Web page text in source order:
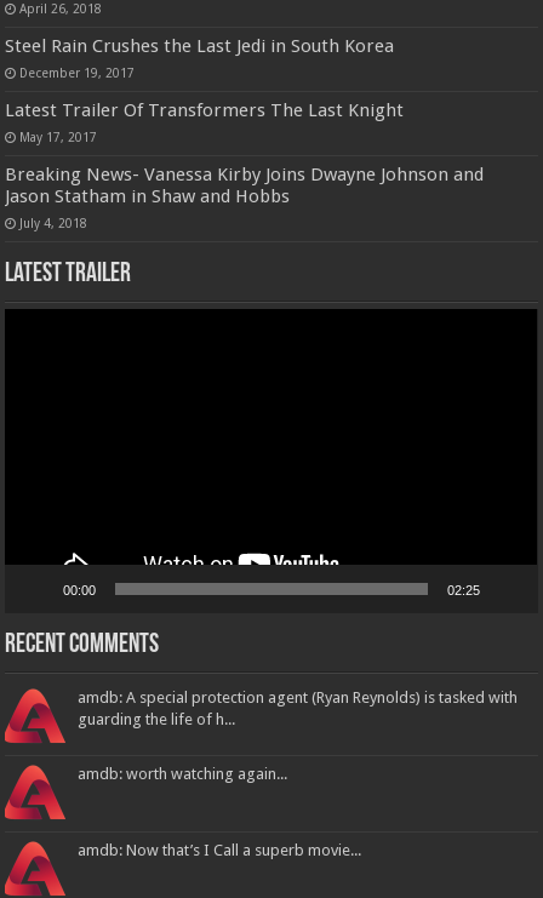
April 26, 2018
Steel Rain Crushes the Last Jedi in South Korea
December 19, 2017
Latest Trailer Of Transformers The Last Knight
May 17, 2017
Breaking News- Vanessa Kirby Joins Dwayne Johnson and
Jason Statham in Shaw and Hobbs
July 4, 2018
Latest Trailer
00:00 02:25
Recent Comments
amdb: A special protection agent (Ryan Reynolds) is tasked with
guarding the life of h...
amdb: worth watching again...
amdb: Now that’s I Call a superb movie...